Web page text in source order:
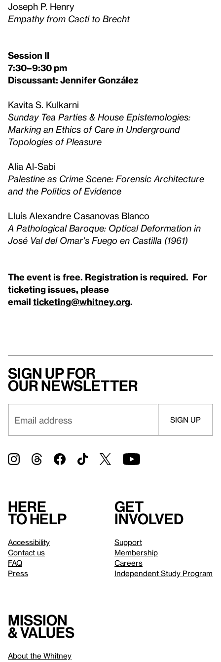
Joseph P. Henry
Empathy from Cacti to Brecht
Session II
7:30–9:30 pm
Discussant: Jennifer González
Kavita S. Kulkarni
Sunday Tea Parties & House Epistemologies:
Marking an Ethics of Care in Underground
Topologies of Pleasure
Alia Al-Sabi
Palestine as Crime Scene: Forensic Architecture
and the Politics of Evidence
Lluís Alexandre Casanovas Blanco
A Pathological Baroque: Optical Deformation in
José Val del Omar’s Fuego en Castilla (1961)
The event is free. Registration is required. For
ticketing issues, please
email ticketing@whitney.org.
Sign up for
our newsletter
Here
to help
Accessibility
Contact us
FAQ
Press
Get
involved
Support
Membership
Careers
Independent Study Program
Mission
& values
About the Whitney